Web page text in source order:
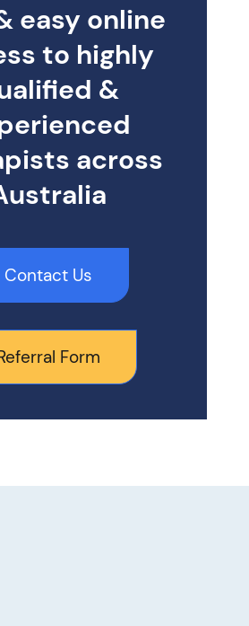
easy online
to highly
&
across
Contact Us
Form